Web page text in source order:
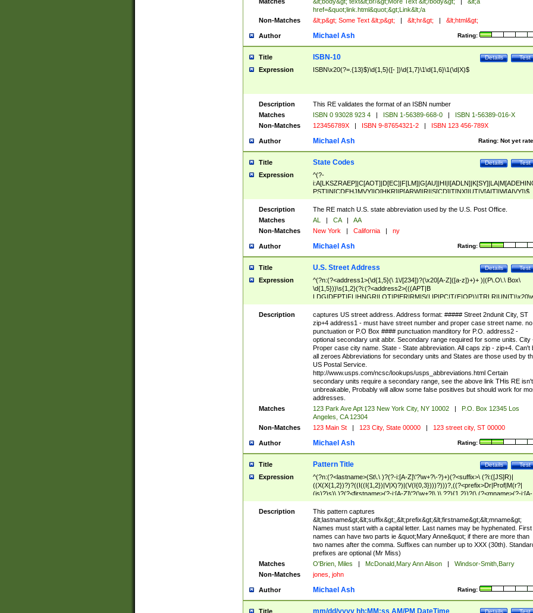
href=&quot;link.html&quot;&gt;Link&lt;/a
Non-Matches
&lt;p&gt; Some Text &lt;p&gt; | &lt;hr&gt; | &lt;html&gt;
Author Rating:
Michael Ash
Title Test
Details
ISBN-10
Expression ISBN\x20(?=.{13}$)\d{1,5}([- ])\d{1,7}\1\d{1,6}\1(\d|X)$
Description
This RE validates the format of an ISBN number
Matches
ISBN 0 93028 923 4 | ISBN 1-56389-668-0 |
ISBN 1-56389-016-X
Non-Matches
123456789X | ISBN 9-87654321-2 | ISBN 123 456-789X
Author Rating: Not yet
Michael Ash
Title Test
Details
State Codes
Expression
^(?-
PST]|N[CDEHJMVY]|O[HKR]|P[ARW]|RI|S[CD]|T[NX]|UT|V[AIT]|W[AIVY])$
Description
The RE match U.S. state abbreviation used by the U.S. Post Office.
Matches
AL | CA |
AA
Non-Matches
New York | California | ny
Author Rating:
Michael Ash
Title Test
Details
U.S. Street Address
Expression
^(?n:(?<address1>(\d{1,5}(\ 1\/[234])?(\x20[A-Z]([a-z])+)+ )|(P\.O\.\ Box\
\d{1,5}))\s{1,2}(?i:(?<address2>(((APT|B
<city>[A-Z]([a-z])+(\.?)(\x20[A-Z]([a-z])+){0,2})\, \x20(?
<state>A[LKSZRAP]|C[AOT]|D[EC]|F[LM]|G[AU]|HI|I[ADL
N]|K[SY]|LA|M[ADEHINOPST]|N[CDEHJMVY]|O[HKR]|P[ARW]|RI|S[CD]
|T[NX]|UT|V[AIT]|W[AIVY])\x20(?<zipcode>(?!0{5})\d{5}(-\d {4})?))$
Description
captures US street address. Address format: ##### Street 2ndunit City, ST
zip+4 address1 - must have street number and proper case street name. no
punctuation or P.O Box #### punctuation manditory for P.O. address2 -
optional secondary unit abbr. Secondary range required for some units. City
Proper case city name. State - State abbreviation. All caps zip - zip+4. Can't
all zeroes Abbreviations for secondary units and States are those used by
US Postal Service.
http://www.usps.com/ncsc/lookups/usps_abbreviations.html Certain
secondary units require a secondary range, see the above link THis RE isn't
unbreakable, Probably will allow some false positives but should work for
addresses.
Matches
123 Park Ave Apt 123 New York City, NY 10002 |
P.O. Box 12345 Los
Angeles, CA 12304
Non-Matches
123 Main St | 123 City, State 00000 | 123 street city, ST 00000
Author Rating:
Michael Ash
Title Test
Details
Pattern Title
Expression
^(?n:(?<lastname>(St\.\ )?(?-i:[A-Z]\'?\w+?\-?)+)(?<suffix>\ (?i:([JS]R)|
((X(X{1,2})?)?((I((I{1,2})|V|X)?)|(V(I{0,3})))?)))?,((?<prefix>Dr|Prof|M(r?|
(is)?)s)\ )?(?<firstname>(?-i:[A-Z]\'?(\w+?|\.)\ ??){1,2})?(\ (?<mname>(?-i:[A-
Z])(\'?\w+?|\.))){0,2})$
Description
This pattern captures
&lt;lastname&gt;&lt;suffix&gt;,&lt;prefix&gt;&lt;firstname&gt;&lt;mname&gt;
Names must start with a capital letter. Last names may be hyphenated. First
names can have two parts ie &quot;Mary Anne&quot; if there are more than
two names after the comma. Suffixes can number up to XXX (30th).
prefixes are optional (Mr Miss)
Matches
O'Brien, Miles | McDonald,Mary Ann Alison |
Windsor-Smith,Barry
Non-Matches
jones, john
Author Rating:
Michael Ash
Title Test
Details
mm/dd/yyyy hh:MM:ss AM/PM DateTime